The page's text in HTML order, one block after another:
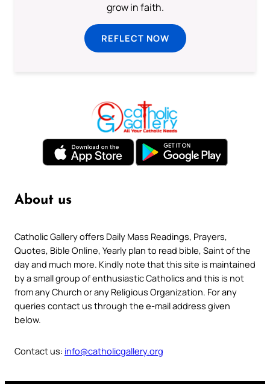
grow in faith.
REFLECT NOW
About us
Catholic Gallery offers Daily Mass Readings, Prayers,
Quotes, Bible Online, Yearly plan to read bible, Saint of the
day and much more. Kindly note that this site is maintained
by a small group of enthusiastic Catholics and this is not
from any Church or any Religious Organization. For any
queries contact us through the e-mail address given
below.
Contact us: info@catholicgallery.org